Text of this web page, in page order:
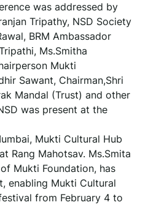
was addressed by
Tripathy, NSD Society
BRM Ambassador
Ms.Smitha
Mukti
Sawant, Chairman,Shri
Mandal (Trust) and other
was present at the
Mukti Cultural Hub
Rang Mahotsav. Ms.Smita
Mukti Foundation, has
enabling Mukti Cultural
from February 4 to